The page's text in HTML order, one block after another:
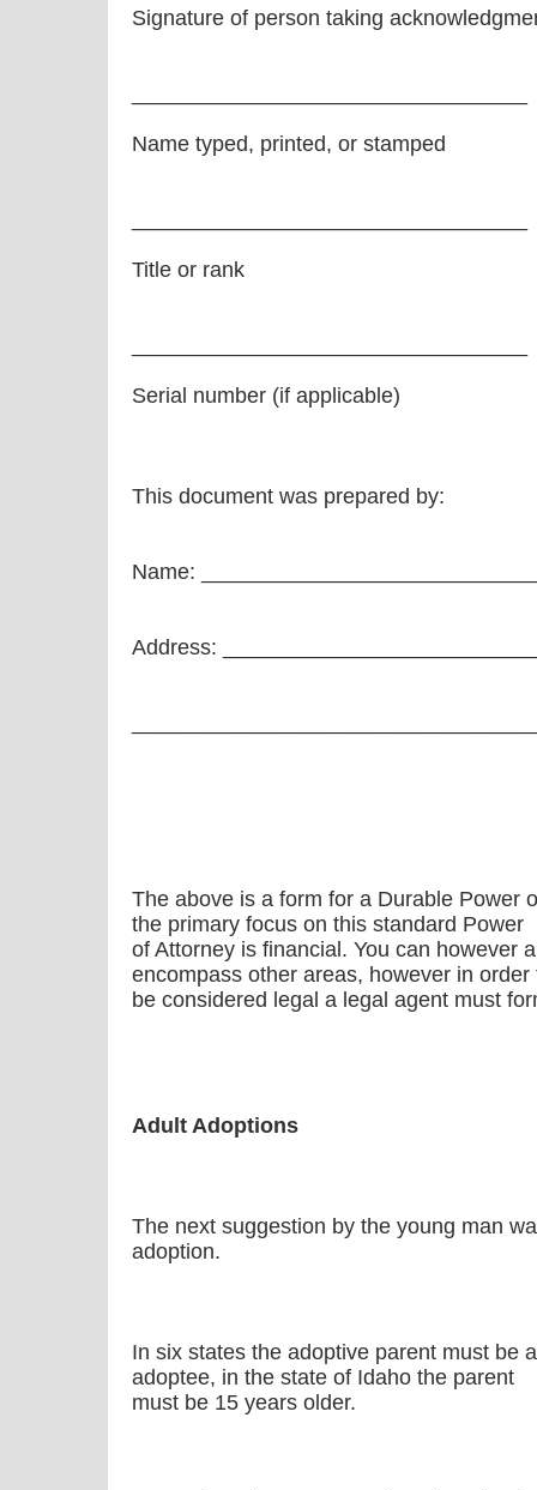
Signature of person taking
Name typed, printed, or stamped
Title or rank
Serial number (if applicable)
This document was prepared by:
Name:
Address:
The above is a form for a Durable Power
the primary focus on this standard Power
of Attorney is financial. You can however
encompass other areas, however in order
be considered legal a legal agent must
Adult Adoptions
The next suggestion by the young man
adoption.
In six states the adoptive parent must be
adoptee, in the state of Idaho the parent
must be 15 years older.